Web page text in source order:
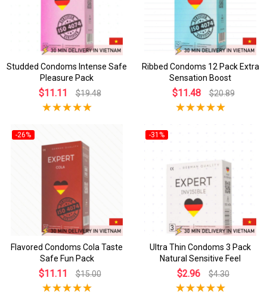
Studded Condoms Intense Safe
Pleasure Pack
$11.11 $19.48
Ribbed Condoms 12 Pack Extra
Sensation Boost
$11.48 $20.89
-26%
Flavored Condoms Cola Taste
Safe Fun Pack
$11.11 $15.00
-31%
Ultra Thin Condoms 3 Pack
Natural Sensitive Feel
$2.96 $4.30